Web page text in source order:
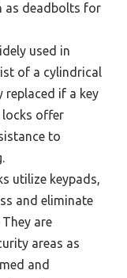
as deadbolts for
used in
of a cylindrical
replaced if a key
locks offer
to
utilize keypads,
and eliminate
are
areas as
and